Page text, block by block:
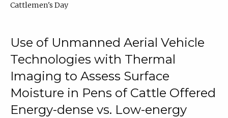
Cattlemen's Day
Use of Unmanned Aerial Vehicle
Technologies with Thermal
Imaging to Assess Surface
Moisture in Pens of Cattle Offered
Energy-dense vs. Low-energy